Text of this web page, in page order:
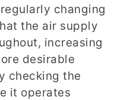
changing
the air supply
increasing
desirable
checking the
it operates